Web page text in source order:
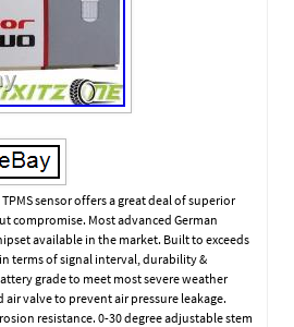
sensor offers a great deal of superior
compromise. Most advanced German
available in the market. Built to exceeds
terms of signal interval, durability &
grade to meet most severe weather
valve to prevent air pressure leakage.
resistance. 0-30 degree adjustable stem